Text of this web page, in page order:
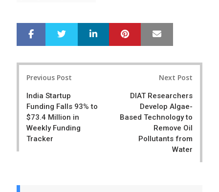
r
e
e
LinkedIn Pinterest
Previous Post
India Startup
Funding Falls 93% to
$73.4 Million in
Weekly Funding
Tracker
Next Post
DIAT Researchers
Develop Algae-
Based Technology to
Remove Oil
Pollutants from
Water